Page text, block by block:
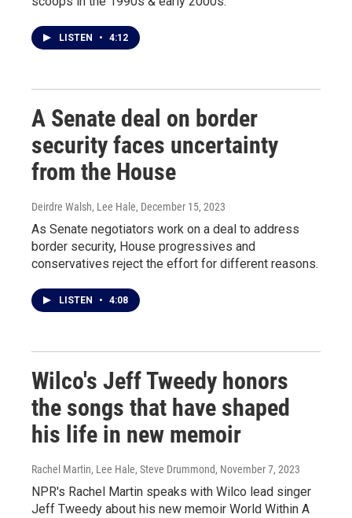
LISTEN • 4:12
A Senate deal on border
security faces uncertainty
from the House
Deirdre Walsh, Lee Hale, December 15, 2023
As Senate negotiators work on a deal to address
border security, House progressives and
conservatives reject the effort for different reasons.
LISTEN • 4:08
Wilco's Jeff Tweedy honors
the songs that have shaped
his life in new memoir
Rachel Martin, Lee Hale, Steve Drummond, November 7, 2023
NPR's Rachel Martin speaks with Wilco lead singer
Jeff Tweedy about his new memoir World Within A